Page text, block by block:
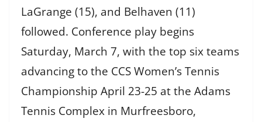
LaGrange (15), and Belhaven (11)
followed. Conference play begins
Saturday, March 7, with the top six teams
advancing to the CCS Women’s Tennis
Championship April 23-25 at the Adams
Tennis Complex in Murfreesboro,